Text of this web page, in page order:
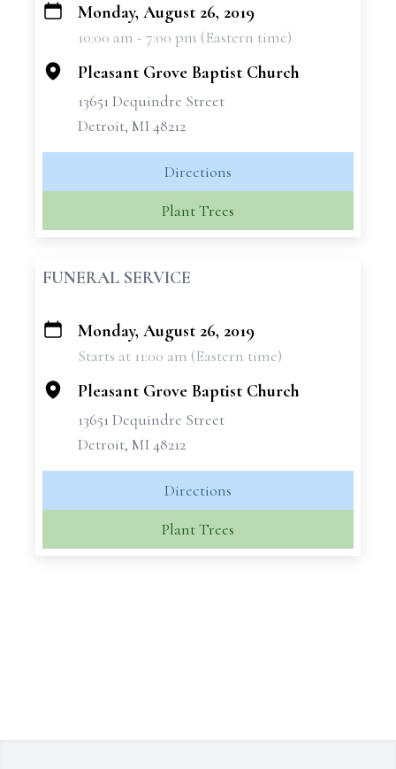
+
Monday, August 26, 2019
10:00 am - 7:00 pm (Eastern time)
Pleasant Grove Baptist Church
13651 Dequindre Street
Detroit, MI 48212
Directions
Plant Trees
FUNERAL SERVICE
+
Monday, August 26, 2019
Starts at 11:00 am (Eastern time)
Pleasant Grove Baptist Church
13651 Dequindre Street
Detroit, MI 48212
Directions
Plant Trees